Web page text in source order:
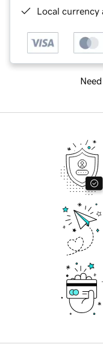
Local currency